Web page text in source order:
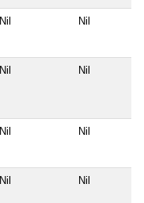
Nil Nil
Nil Nil
Nil Nil
Nil Nil